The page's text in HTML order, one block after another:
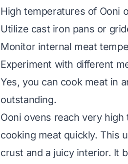
High temperatures of Ooni
Utilize cast iron pans or
Monitor internal meat
Experiment with different
Yes, you can cook meat in
outstanding.
Ooni ovens reach very
cooking meat quickly. This
crust and a juicy interior. It